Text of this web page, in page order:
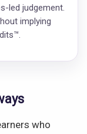
led judgement.
implying
who